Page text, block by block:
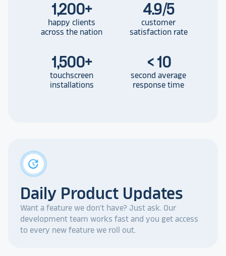
1,200+
happy clients
across the nation
4.9/5
customer
satisfaction rate
1,500+
touchscreen
installations
< 10
second average
response time
update
Daily Product Updates
Want a feature we don't have? Just ask. Our
development team works fast and you get access
to every new feature we roll out.